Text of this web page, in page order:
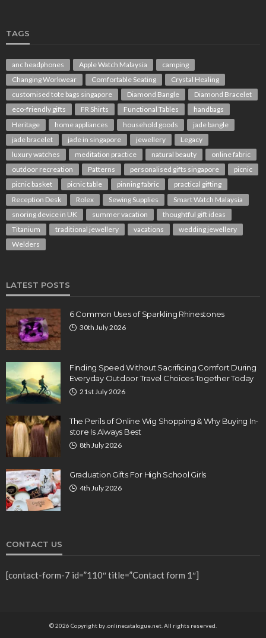
TAGS
anc headphones Apple Watch Malaysia
camping
Changing Workwear
Comfortable Seating
Crystal Healing
customised tote bags singapore
Diamond Bangle
Diamond Bracelet
eco-friendly gifts
FR Shirts Functional Tables
handbags
Heritage
home appliances household goods
jade bangle
jade bracelet
jade in singapore jewellery
Legacy
luxury watches
meditation practice natural beauty
online fabric
outdoor recreation
Patterns personalised gifts singapore
picnic
picnic basket
picnic table pinning fabric
practical gifting
Reception Desk
Rolex Sewing Supplies
Smart Watch Malaysia
snoring device in UK
summer vacation
thoughtful gift ideas
Titanium
traditional jewellery vacations
wedding jewellery
Welders
LATEST POSTS
6 Common Uses of Sparkling Rhinestones
30th July 2026
Finding Speed Without Sacrificing Comfort During
Everyday Outdoor Travel Choices Together Today
21st July 2026
The Perils of Online Wig Shopping & Why Buying In-
store Is Always Best
8th July 2026
Graduation Gifts For High School Girls
4th July 2026
CONTACT US
[contact-form-7 id=”110″ title=”Contact form 1″]
© 2026 Copyright by .onlinecatalogue.net. All rights reserved.